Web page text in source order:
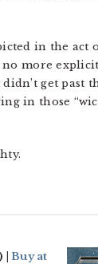
in the act
no more
get past
in those
|Buy at